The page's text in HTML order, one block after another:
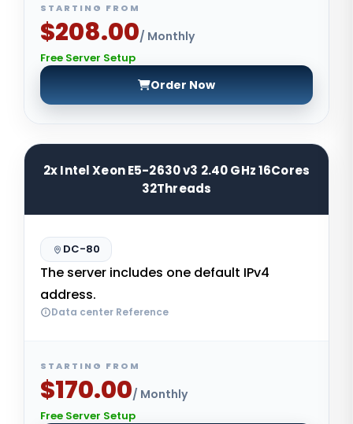
STARTING FROM
$208.00/ Monthly
Free Server Setup
Order Now
2x Intel Xeon E5-2630 v3 2.40 GHz 16Cores
32Threads
DC-80
The server includes one default IPv4
address.
Data center Reference
STARTING FROM
$170.00/ Monthly
Free Server Setup